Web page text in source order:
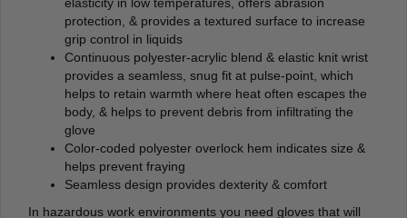
protection, & provides a textured surface to increase
grip control in liquids
Continuous polyester-acrylic blend & elastic knit wrist
provides a seamless, snug fit at pulse-point, which
helps to retain warmth where heat often escapes the
body, & helps to prevent debris from infiltrating the
glove
Color-coded polyester overlock hem indicates size &
helps prevent fraying
Seamless design provides dexterity & comfort
In hazardous work environments you need gloves that will